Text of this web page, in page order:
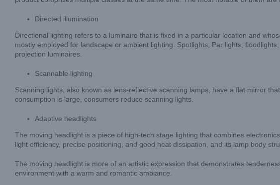
Directed illumination
Directional lighting refers to a luminaire that is fixed in a particular location and
mostly employed for landscape or ambient lighting. Spotlights, Par lights,
projection luminaires.
Scannable lighting
Scanning lights, also known as lens-reflective scanning lamps, have a flat mirror
consumption is large, consumers reduce scanning lights.
Adaptive headlights
The moving headlight is a piece of high-tech stage lighting that combines
light efficiency, precise positioning, and good heat dissipation, and its lamp body
The moving headlight is more of an artistic expression that demonstrates
environment with a warm and romantic ambiance.